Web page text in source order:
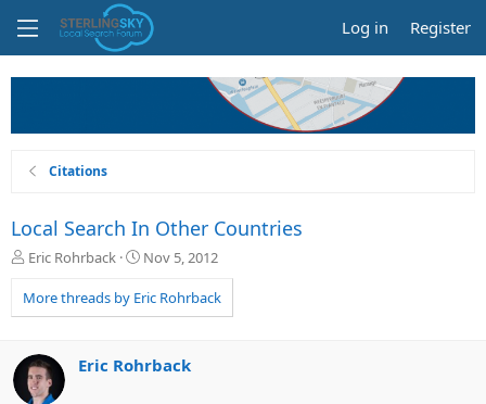
Log in Register
Citations
Local Search In Other Countries
T
r
e
d
s
t
Eric Rohrback
S
a
r
a
Nov 5, 2012
More threads by Eric Rohrback
Eric Rohrback